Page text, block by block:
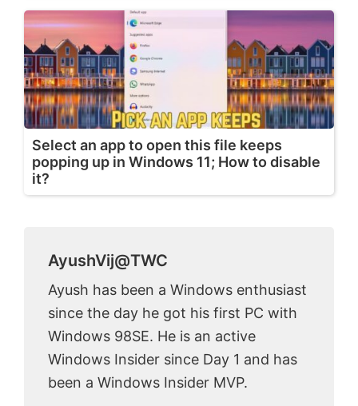
Select an app to open this file keeps
popping up in Windows 11; How to disable
it?
AyushVij@TWC
Ayush has been a Windows enthusiast
since the day he got his first PC with
Windows 98SE. He is an active
Windows Insider since Day 1 and has
been a Windows Insider MVP.